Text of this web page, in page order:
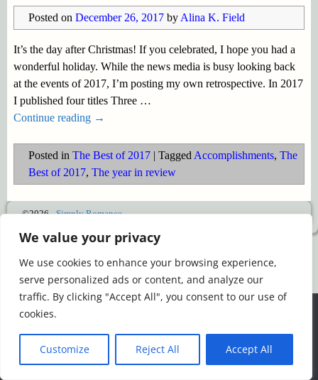
We value your privacy
We use cookies to enhance your browsing experience,
serve personalized ads or content, and analyze our
traffic. By clicking "Accept All", you consent to our use of
cookies.
Customize Reject All Accept All
Posted on December 26, 2017 by Alina K. Field
It’s the day after Christmas! If you celebrated, I hope you had a
wonderful holiday. While the news media is busy looking back
at the events of 2017, I’m posting my own retrospective. In 2017
I published four titles Three …
Continue reading →
Posted in The Best of 2017| Tagged Accomplishments, The
Best of 2017, The year in review
©2026 -Simply Romance
We use cookies to ensure that we give you the best